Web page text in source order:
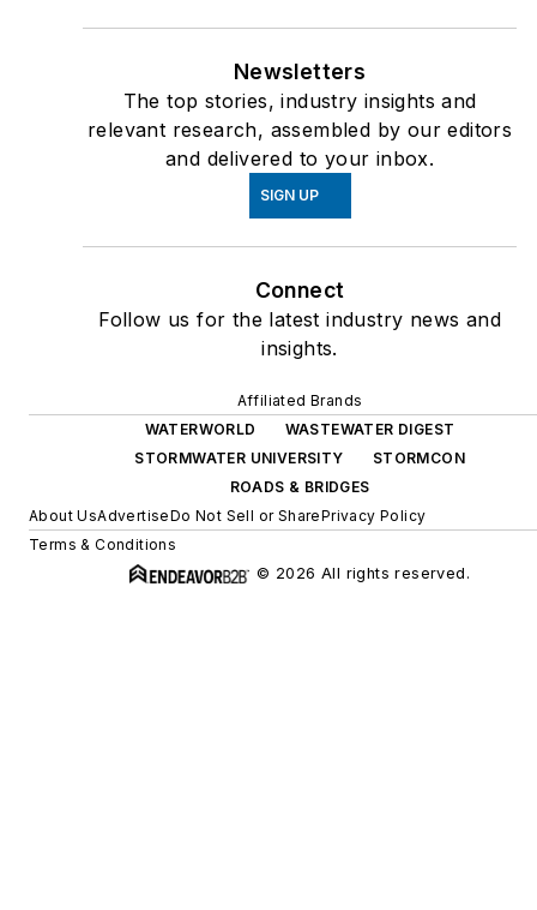
Newsletters
The top stories, industry insights and
relevant research, assembled by our editors
and delivered to your inbox.
SIGN UP
Connect
Follow us for the latest industry news and
insights.
Affiliated Brands
WATERWORLD
WASTEWATER DIGEST
STORMWATER UNIVERSITY
STORMCON
ROADS & BRIDGES
About UsAdvertiseDo Not Sell or SharePrivacy Policy
Terms & Conditions
© 2026 All rights reserved.